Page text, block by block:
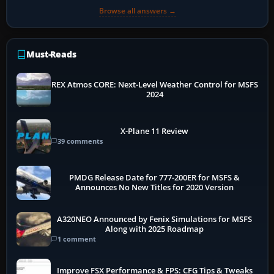
Browse all answers →
Must-Reads
REX Atmos CORE: Next-Level Weather Control for MSFS
2024
X-Plane 11 Review
39 comments
PMDG Release Date for 777-200ER for MSFS &
Announces No New Titles for 2020 Version
A320NEO Announced by Fenix Simulations for MSFS
Along with 2025 Roadmap
1 comment
Improve FSX Performance & FPS: CFG Tips & Tweaks